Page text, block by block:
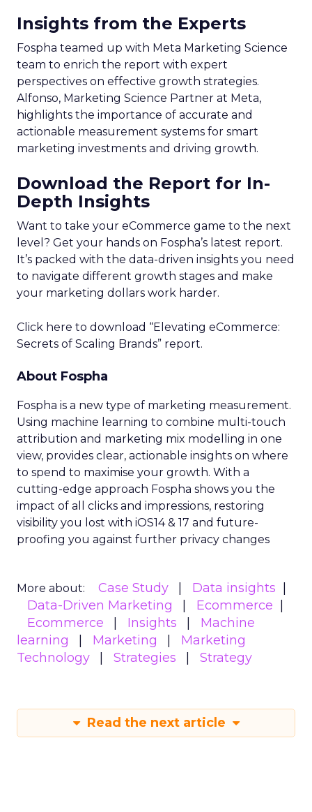
Insights from the Experts
Fospha teamed up with Meta Marketing Science
team to enrich the report with expert
perspectives on effective growth strategies.
Alfonso, Marketing Science Partner at Meta,
highlights the importance of accurate and
actionable measurement systems for smart
marketing investments and driving growth.
Download the Report for In-
Depth Insights
Want to take your eCommerce game to the next
level? Get your hands on Fospha’s latest report.
It’s packed with the data-driven insights you need
to navigate different growth stages and make
your marketing dollars work harder.
Click here to download “Elevating eCommerce:
Secrets of Scaling Brands” report.
About Fospha
Fospha is a new type of marketing measurement.
Using machine learning to combine multi-touch
attribution and marketing mix modelling in one
view, provides clear, actionable insights on where
to spend to maximise your growth. With a
cutting-edge approach Fospha shows you the
impact of all clicks and impressions, restoring
visibility you lost with iOS14 & 17 and future-
proofing you against further privacy changes
More about: Case Study
Data insights
Data-Driven Marketing
Ecommerce
Ecommerce
Insights
Machine
learning
Marketing
Marketing
Technology
Strategies Strategy
Read the next article